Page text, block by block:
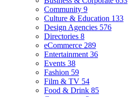
Community 9
Culture & Education 133
Design Agencies 576
Directories 8
eCommerce 289
Entertainment 36
Events 38
Fashion 59
Film & TV 54
Food & Drink 85